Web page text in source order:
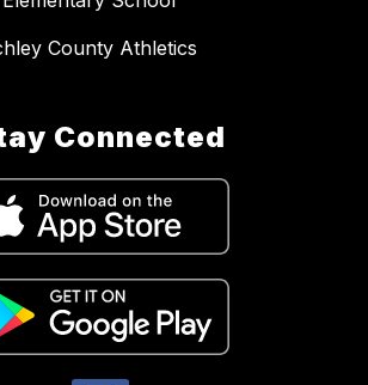
County Athletics
Connected